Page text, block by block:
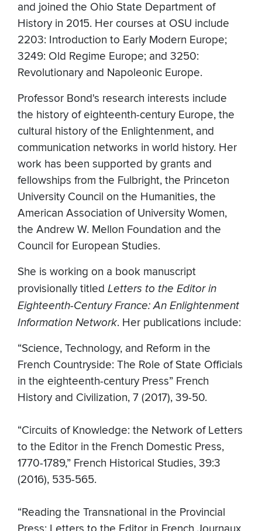
and joined the Ohio State Department of
History in 2015. Her courses at OSU include
2203: Introduction to Early Modern Europe;
3249: Old Regime Europe; and 3250:
Revolutionary and Napoleonic Europe.
Professor Bond's research interests include
the history of eighteenth-century Europe, the
cultural history of the Enlightenment, and
communication networks in world history. Her
work has been supported by grants and
fellowships from the Fulbright, the Princeton
University Council on the Humanities, the
American Association of University Women,
the Andrew W. Mellon Foundation and the
Council for European Studies.
She is working on a book manuscript
provisionally titled Letters to the Editor in
Eighteenth-Century France: An Enlightenment
Information Network. Her publications include:
“Science, Technology, and Reform in the
French Countryside: The Role of State Officials
in the eighteenth-century Press” French
History and Civilization, 7 (2017), 39-50.
“Circuits of Knowledge: the Network of Letters
to the Editor in the French Domestic Press,
1770-1789,” French Historical Studies, 39:3
(2016), 535-565.
“Reading the Transnational in the Provincial